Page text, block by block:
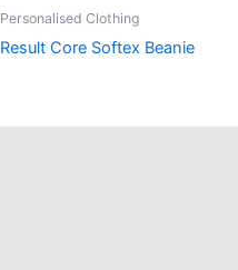
Personalised Clothing
Result Core Softex Beanie